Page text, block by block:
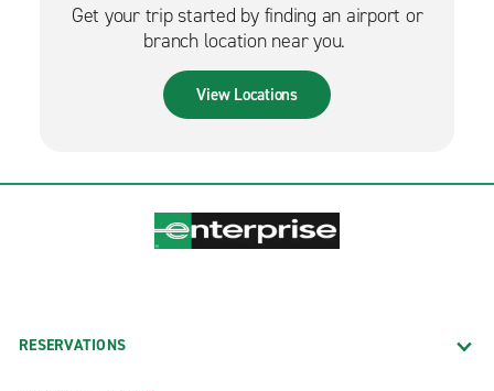
Get your trip started by finding an airport or
branch location near you.
View Locations
RESERVATIONS